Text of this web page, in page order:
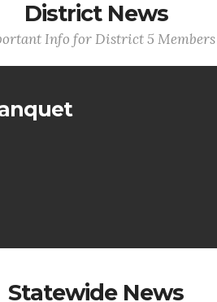
District News
Info for District 5 Members